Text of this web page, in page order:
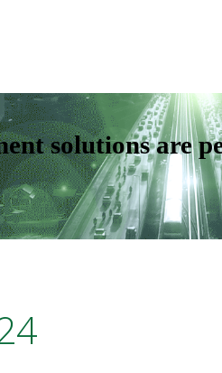
solutions are